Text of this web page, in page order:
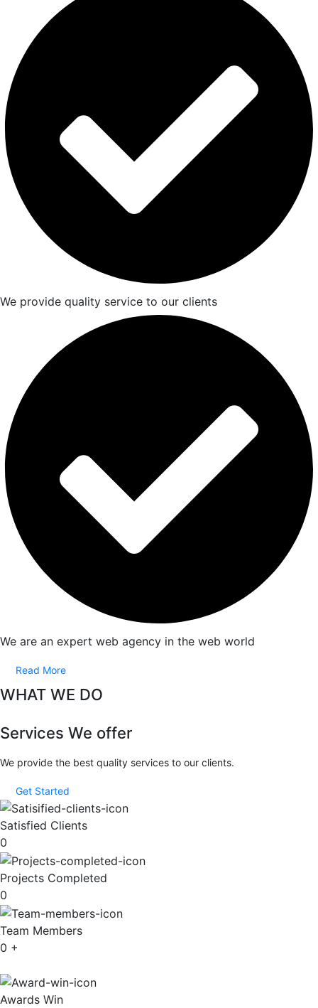
We provide quality service to our clients
We are an expert web agency in the web world
Read More
WHAT WE DO
Services We offer
We provide the best quality services to our clients.
Get Started
Satisfied Clients
0
Projects Completed
0
Team Members
0 +
Awards Win